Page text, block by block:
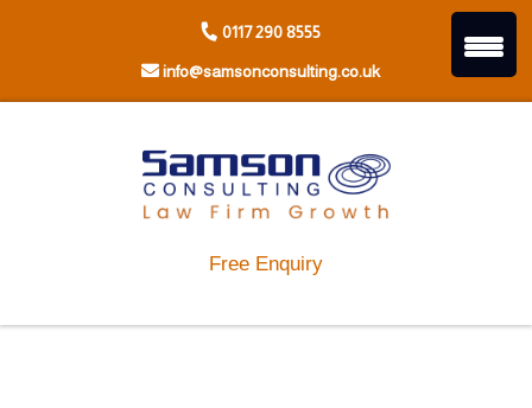
0117 290 8555
info@samsonconsulting.co.uk
Free Enquiry